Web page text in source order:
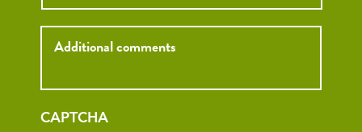
CAPTCHA